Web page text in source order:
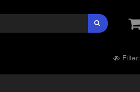
Filter: